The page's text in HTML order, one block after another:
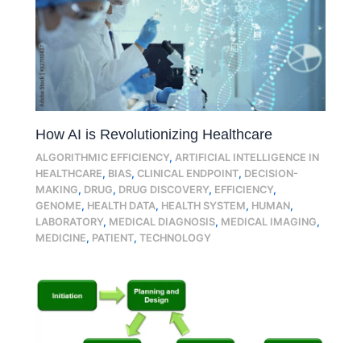
How AI is Revolutionizing Healthcare
ALGORITHMIC EFFICIENCY,ARTIFICIAL INTELLIGENCE IN
HEALTHCARE, BIAS,CLINICAL ENDPOINT, DECISION-
MAKING, DRUG, DRUG DISCOVERY, EFFICIENCY,
GENOME, HEALTH DATA, HEALTH SYSTEM, HUMAN,
LABORATORY, MEDICAL DIAGNOSIS, MEDICAL IMAGING,
MEDICINE, PATIENT,TECHNOLOGY